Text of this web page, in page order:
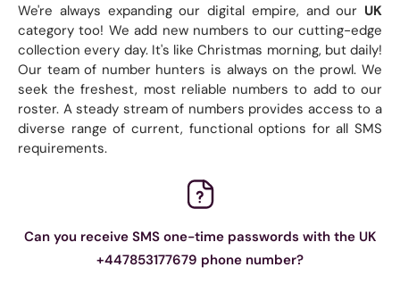
We're always expanding our digital empire, and our UK
category too! We add new numbers to our cutting-edge
collection every day. It's like Christmas morning, but daily!
Our team of number hunters is always on the prowl. We
seek the freshest, most reliable numbers to add to our
roster. A steady stream of numbers provides access to a
diverse range of current, functional options for all SMS
requirements.
Can you receive SMS one-time passwords with the UK
+447853177679 phone number?